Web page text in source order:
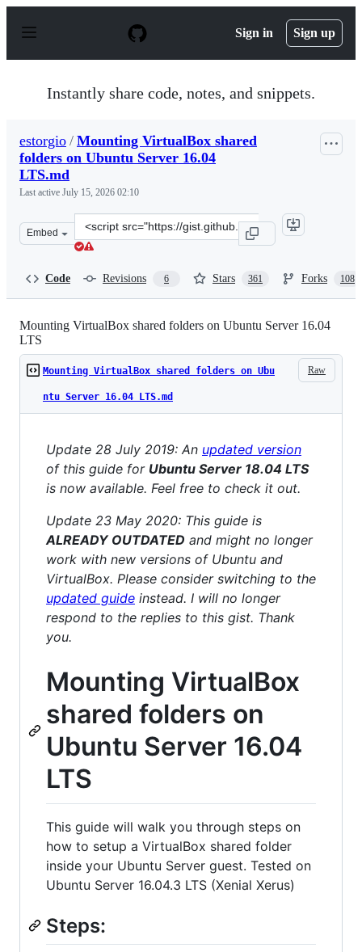
p
Sign in Sign up
Instantly share code, notes, and snippets.
estorgio / Mounting VirtualBox shared
folders on Ubuntu Server 16.04
LTS.md
Last active July 15, 2026 02:10
Embed
Clone
this
Code Revisions 6 Stars 361 Forks 108
Mounting VirtualBox shared folders on Ubuntu Server 16.04
LTS
Raw
Mounting VirtualBox shared folders on Ubu
ntu Server 16.04 LTS.md
Update 28 July 2019: An updated version
of this guide for Ubuntu Server 18.04 LTS
is now available. Feel free to check it out.
Update 23 May 2020: This guide is
ALREADY OUTDATED and might no longer
work with new versions of Ubuntu and
VirtualBox. Please consider switching to the
updated guide instead. I will no longer
respond to the replies to this gist. Thank
you.
Mounting VirtualBox
shared folders on
Ubuntu Server 16.04
LTS
This guide will walk you through steps on
how to setup a VirtualBox shared folder
inside your Ubuntu Server guest. Tested on
Ubuntu Server 16.04.3 LTS (Xenial Xerus)
Steps: